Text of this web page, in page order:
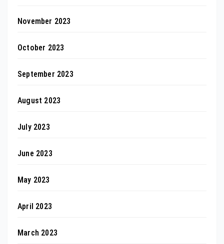
November 2023
October 2023
September 2023
August 2023
July 2023
June 2023
May 2023
April 2023
March 2023